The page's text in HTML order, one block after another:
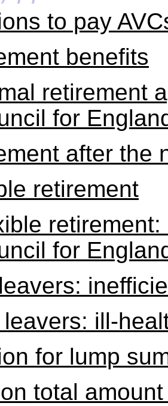
to pay
benefits
retirement
for
after the
retirement
for
ill-
for lump
total